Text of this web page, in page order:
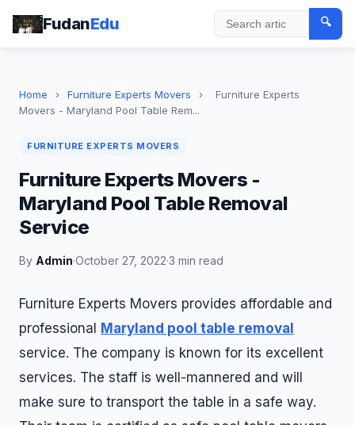
FudanEdu Search
🔍
Home › Furniture Experts Movers ›
Furniture Experts
Movers - Maryland Pool Table Rem...
FURNITURE EXPERTS MOVERS
Furniture Experts Movers -
Maryland Pool Table Removal
Service
By Admin·October 27, 2022·3 min read
Furniture Experts Movers provides affordable and
professional
Maryland pool table removal
service. The company is known for its excellent
services. The staff is well-mannered and will
make sure to transport the table in a safe way.